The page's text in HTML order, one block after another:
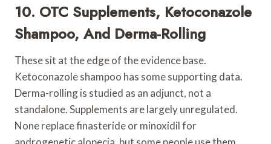
10. OTC Supplements, Ketoconazole
Shampoo, And Derma-Rolling
These sit at the edge of the evidence base.
Ketoconazole shampoo has some supporting data.
Derma-rolling is studied as an adjunct, not a
standalone. Supplements are largely unregulated.
None replace finasteride or minoxidil for